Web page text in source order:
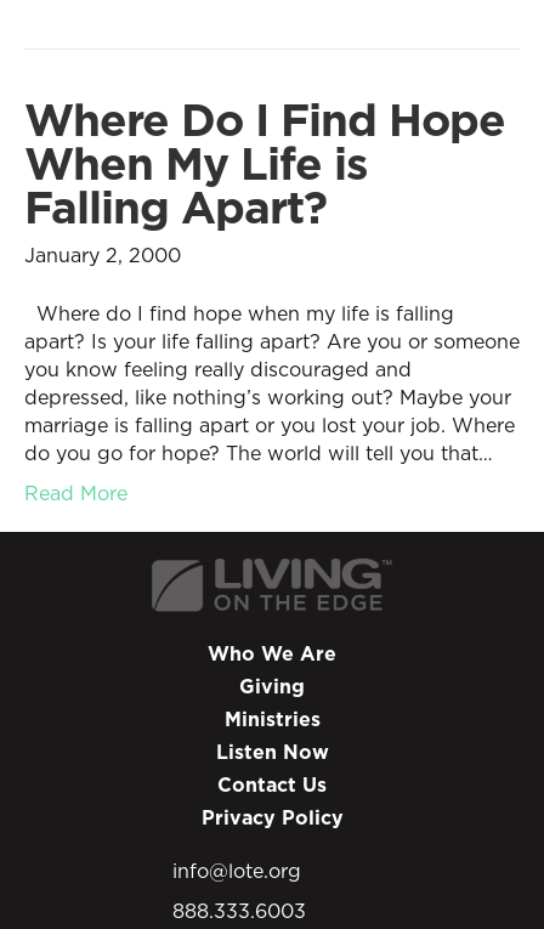
Where Do I Find Hope
When My Life is
Falling Apart?
January 2, 2000
Where do I find hope when my life is falling
apart? Is your life falling apart? Are you or someone
you know feeling really discouraged and
depressed, like nothing’s working out? Maybe your
marriage is falling apart or you lost your job. Where
do you go for hope? The world will tell you that…
Read More
Who We Are
Giving
Ministries
Listen Now
Contact Us
Privacy Policy
info@lote.org
888.333.6003